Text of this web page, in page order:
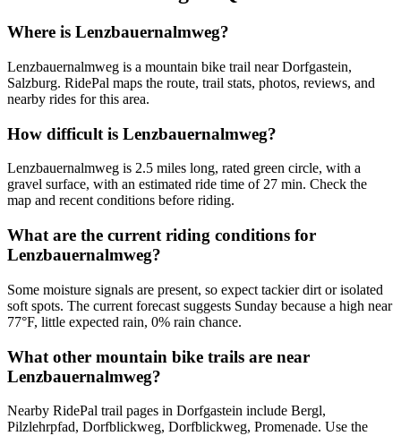
Where is Lenzbauernalmweg?
Lenzbauernalmweg is a mountain bike trail near Dorfgastein,
Salzburg. RidePal maps the route, trail stats, photos, reviews, and
nearby rides for this area.
How difficult is Lenzbauernalmweg?
Lenzbauernalmweg is 2.5 miles long, rated green circle, with a
gravel surface, with an estimated ride time of 27 min. Check the
map and recent conditions before riding.
What are the current riding conditions for
Lenzbauernalmweg?
Some moisture signals are present, so expect tackier dirt or isolated
soft spots. The current forecast suggests Sunday because a high near
77°F, little expected rain, 0% rain chance.
What other mountain bike trails are near
Lenzbauernalmweg?
Nearby RidePal trail pages in Dorfgastein include Bergl,
Pilzlehrpfad, Dorfblickweg, Dorfblickweg, Promenade. Use the